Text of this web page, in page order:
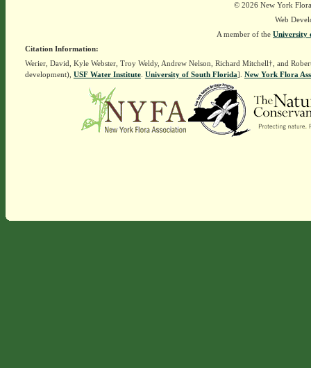
© 2026 New York
Web
A member of the University
Citation Information:
Werier, David, Kyle Webster, Troy Weldy, Andrew Nelson, Richard Mitchell†, and
development), USF Water Institute. University of South Florida]. New York Flora